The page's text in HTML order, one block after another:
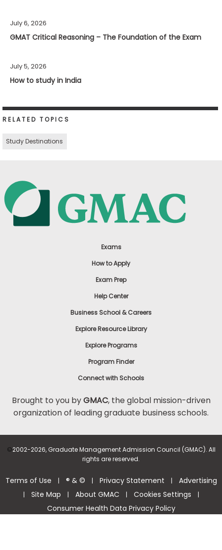
July 6, 2026
GMAT Critical Reasoning – The Foundation of the Exam
July 5, 2026
How to study in India
RELATED TOPICS
Study Destinations
Exams
How to Apply
Exam Prep
Help Center
Business School & Careers
Explore Resource Library
Explore Programs
Program Finder
Connect with Schools
Brought to you byGMAC, the global mission-driven
organization of leading graduate business schools.
©2002-2026, Graduate Management Admission Council (GMAC). All
rights are reserved.
Terms of Use | ® & © | Privacy Statement | Advertising
| Site Map | About GMAC | Cookies Settings |
Consumer Health Data Privacy Policy